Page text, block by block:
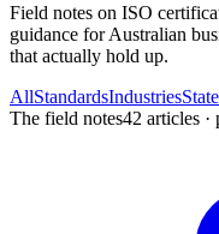
Field notes on ISO
guidance for Australian
that actually hold up.
AllStandardsIndustries
The field notes42 articles ·